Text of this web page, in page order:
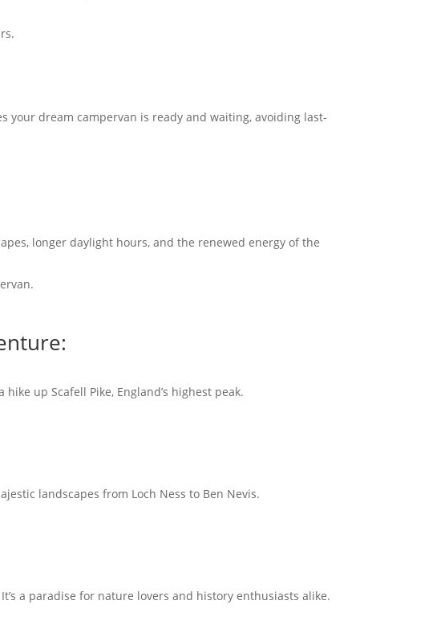
your dream campervan is ready and waiting, avoiding last-
longer daylight hours, and the renewed energy of the
up Scafell Pike, England’s highest peak.
landscapes from Loch Ness to Ben Nevis.
a paradise for nature lovers and history enthusiasts alike.